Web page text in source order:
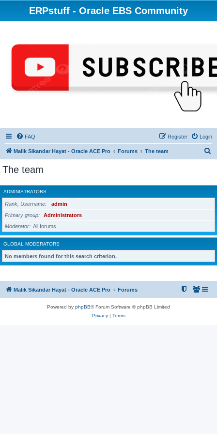
ERPstuff - Oracle EBS Community
FAQ Login
Register
Malik Sikandar Hayat - Oracle ACE Pro Forums The team
r
c
The team
ADMINISTRATORS
Rank, Username
admin
Primary group
Administrators
Moderator
All forums
GLOBAL MODERATORS
No members found for this search criterion.
Malik Sikandar Hayat - Oracle ACE Pro Forums
Powered by phpBB® Forum Software © phpBB Limited
Privacy| Terms